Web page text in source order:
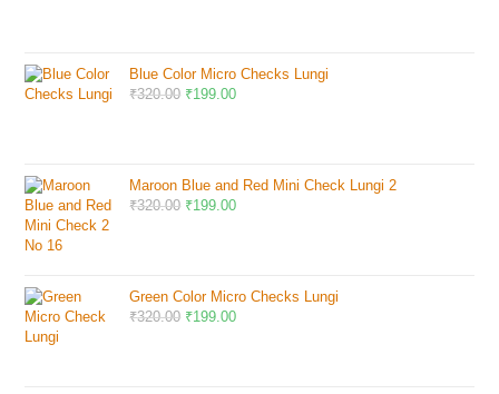
Blue Color Micro Checks Lungi
₹320.00 ₹199.00
Maroon Blue and Red Mini Check Lungi 2
₹320.00 ₹199.00
Green Color Micro Checks Lungi
₹320.00 ₹199.00